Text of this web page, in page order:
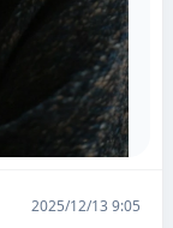
2025/12/13 9:05